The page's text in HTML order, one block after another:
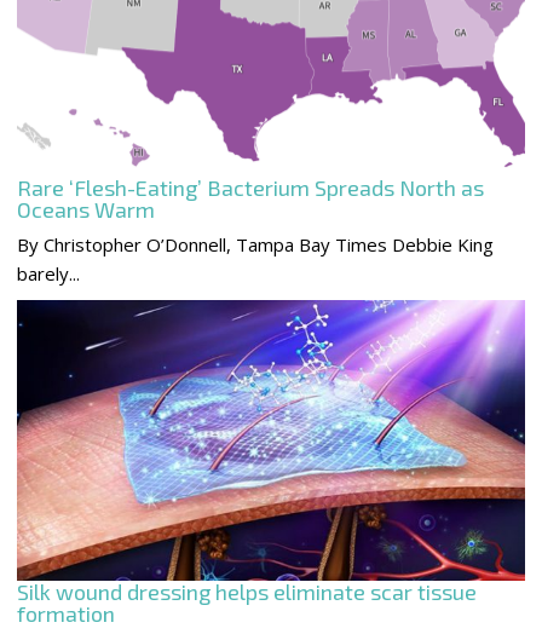
Rare ‘Flesh-Eating’ Bacterium Spreads North as
Oceans Warm
By Christopher O’Donnell, Tampa Bay Times Debbie King
barely...
Silk wound dressing helps eliminate scar tissue
formation